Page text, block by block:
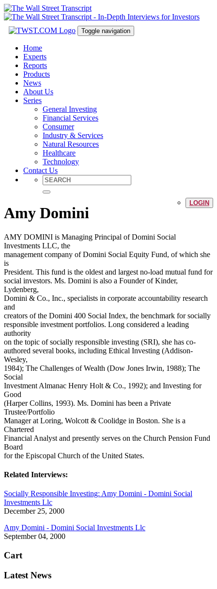
Toggle navigation
Home
Experts
Reports
Products
News
About Us
Series
General Investing
Financial Services
Consumer
Industry & Services
Natural Resources
Healthcare
Technology
Contact Us
LOGIN
Amy Domini
AMY DOMINI is Managing Principal of Domini Social
Investments LLC, the
management company of Domini Social Equity Fund, of which she
is
President. This fund is the oldest and largest no-load mutual fund for
social investors. Ms. Domini is also a Founder of Kinder,
Lydenberg,
Domini & Co., Inc., specialists in corporate accountability research
and
creators of the Domini 400 Social Index, the benchmark for socially
responsible investment portfolios. Long considered a leading
authority
on the topic of socially responsible investing (SRI), she has co-
authored several books, including Ethical Investing (Addison-
Wesley,
1984); The Challenges of Wealth (Dow Jones Irwin, 1988); The
Social
Investment Almanac Henry Holt & Co., 1992); and Investing for
Good
(Harper Collins, 1993). Ms. Domini has been a Private
Trustee/Portfolio
Manager at Loring, Wolcott & Coolidge in Boston. She is a
Chartered
Financial Analyst and presently serves on the Church Pension Fund
Board
for the Episcopal Church of the United States.
Related Interviews:
Socially Responsible Investing: Amy Domini - Domini Social
Investments Llc
December 25, 2000
Amy Domini - Domini Social Investments Llc
September 04, 2000
Cart
Latest News